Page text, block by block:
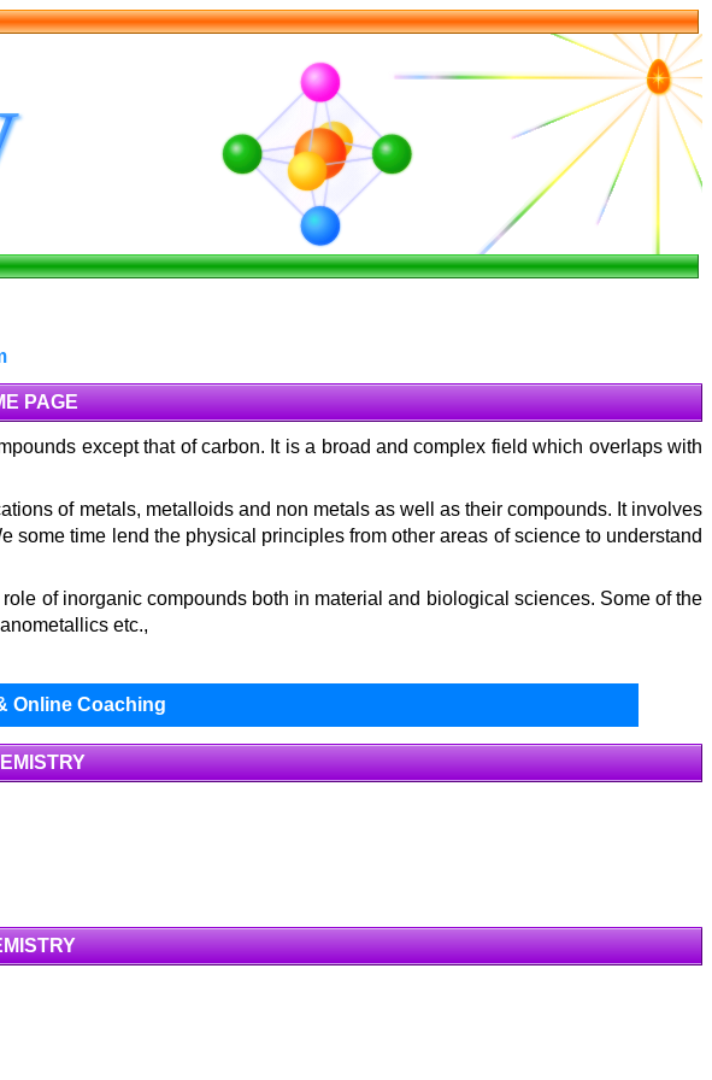
PAGE
except that of carbon. It is a broad and complex field which overlaps with
of metals, metalloids and non metals as well as their compounds. It involves
time lend the physical principles from other areas of science to understand
of inorganic compounds both in material and biological sciences. Some of the
etc.,
Online Coaching